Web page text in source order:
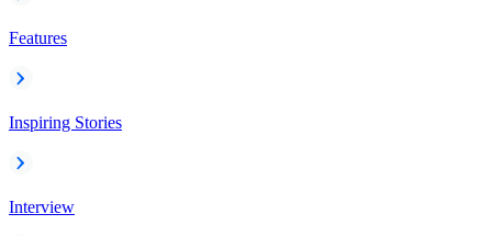
Features
Inspiring Stories
Interview